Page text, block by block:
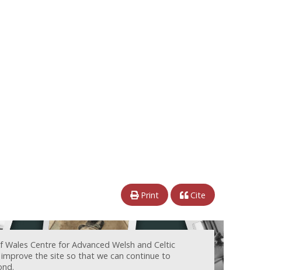
Print Cite
Centre for Advanced Welsh and Celtic
the site so that we can continue to